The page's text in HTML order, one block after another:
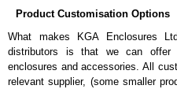
Replacement machine lid
versions are available in packs
1591MS100BK , black.
Replacement self-tapping lid
available in packs of 100:
1591TS100BK, black.
Product Customisation Options
What makes KGA Enclosures
distributors is that we can offer
enclosures and accessories. All
relevant supplier, (some smaller